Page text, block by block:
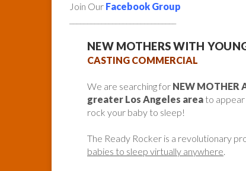
Join Our Facebook Group
NEW MOTHERS WITH
CASTING COMMERCIAL
We are searching for NEW MOTHER
greater Los Angeles area to appear
rock your baby to sleep!
The Ready Rocker is a revolutionary
babies to sleep virtually anywhere.